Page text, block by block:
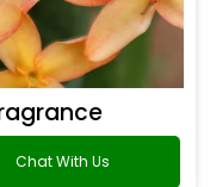
Chat With Us